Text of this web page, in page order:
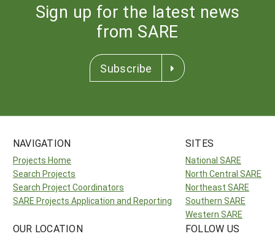
Sign up for the latest news
from SARE
Subscribe
NAVIGATION
Projects Home
Search Projects
Search Project Coordinators
SARE Projects Application and Reporting
SITES
National SARE
North Central SARE
Northeast SARE
Southern SARE
Western SARE
OUR LOCATION FOLLOW US